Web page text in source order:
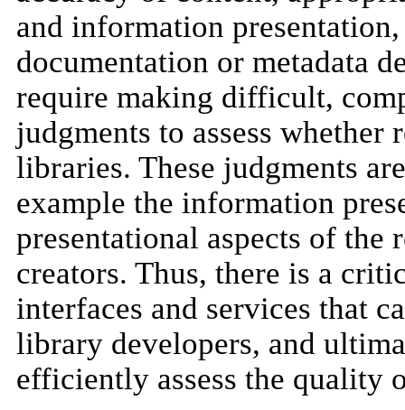
and information
documentation or metadata
require making difficult,
judgments to assess
libraries. These judgments
example the information
presentational aspects of the
creators. Thus, there is a
interfaces and services that
library developers, and
efficiently assess the quality